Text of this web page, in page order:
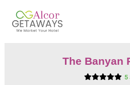
The Banyan
5